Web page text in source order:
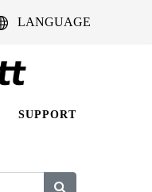
LANGUAGE
SUPPORT